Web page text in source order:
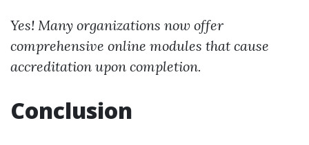
Yes! Many organizations now offer
comprehensive online modules that cause
accreditation upon completion.
Conclusion